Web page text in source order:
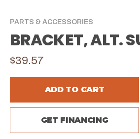
PARTS & ACCESSORIES
BRACKET, ALT.
$39.57
ADD TO CART
GET FINANCING